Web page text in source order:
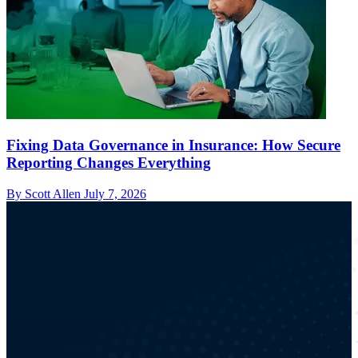
Fixing Data Governance in Insurance: How Secure
Reporting Changes Everything
By Scott Allen July 7, 2026